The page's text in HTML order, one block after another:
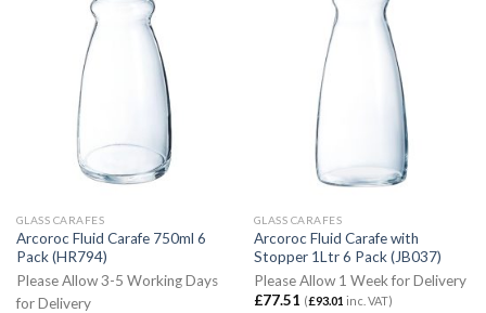
GLASS CARAFES
Arcoroc Fluid Carafe 750ml 6
Pack (HR794)
Please Allow 3-5 Working Days
for Delivery
GLASS CARAFES
Arcoroc Fluid Carafe with
Stopper 1Ltr 6 Pack (JB037)
Please Allow 1 Week for Delivery
£77.51 (£93.01 inc. VAT)